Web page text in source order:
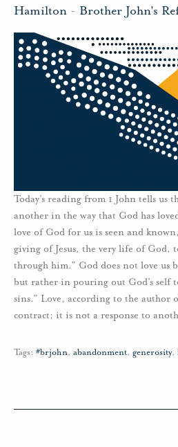
Hamilton - Brother John's
Today’s reading from 1 John tells us
another in the way that God has
love of God for us is seen and
giving of Jesus, the very life of God,
through him.” God does not love us
but rather in pouring out God’s self
sins.” Love, according to the author
contract; it is not a response to
Tags: #brjohn, abandonment, generosity,